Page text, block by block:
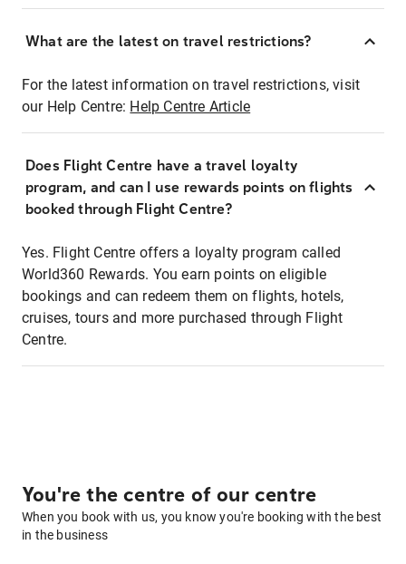
What are the latest on travel restrictions?
For the latest information on travel restrictions, visit
our Help Centre: Help Centre Article
Does Flight Centre have a travel loyalty
program, and can I use rewards points on flights
booked through Flight Centre?
Yes. Flight Centre offers a loyalty program called
World360 Rewards. You earn points on eligible
bookings and can redeem them on flights, hotels,
cruises, tours and more purchased through Flight
Centre.
You're the centre of our centre
When you book with us, you know you're booking with the best
in the business